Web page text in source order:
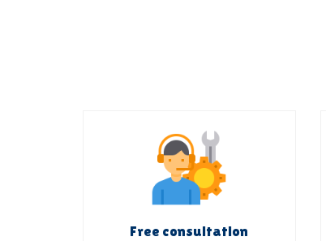
Free consultation